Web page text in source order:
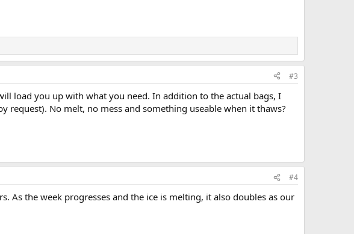
#3
load you up with what you need. In addition to the actual bags, I
request). No melt, no mess and something useable when it thaws?
#4
As the week progresses and the ice is melting, it also doubles as our